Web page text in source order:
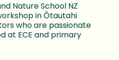
Nature School NZ
in Ōtautahi
who are passionate
at ECE and primary